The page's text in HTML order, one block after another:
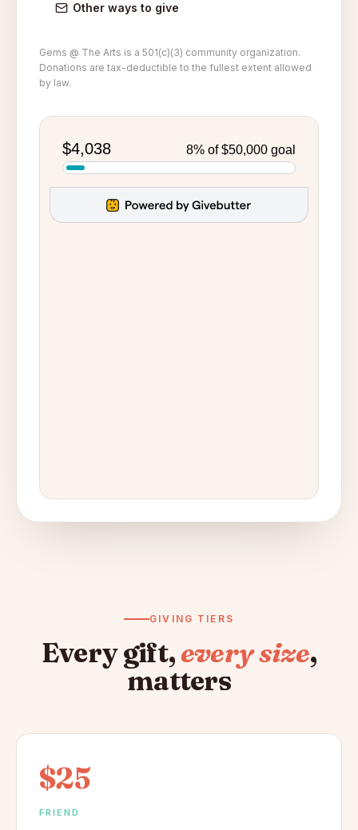
Other ways to give
Gems @ The Arts is a 501(c)(3) community organization.
Donations are tax-deductible to the fullest extent allowed
by law.
GIVING TIERS
Every gift,every size,
matters
$25
FRIEND